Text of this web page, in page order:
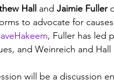
Hall and Jaimie Fuller
to advocate for
, Fuller has led
and Weinreich and
will be a discussion